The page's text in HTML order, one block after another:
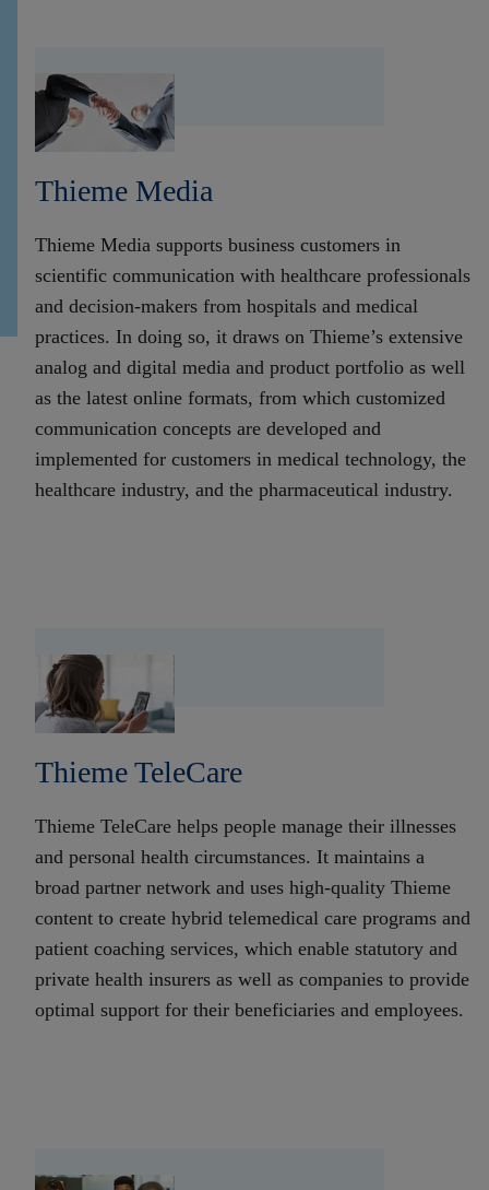
Thieme Media
Thieme Media supports business customers in
scientific communication with healthcare professionals
and decision-makers from hospitals and medical
practices. In doing so, it draws on Thieme’s extensive
analog and digital media and product portfolio as well
as the latest online formats, from which customized
communication concepts are developed and
implemented for customers in medical technology, the
healthcare industry, and the pharmaceutical industry.
Thieme TeleCare
Thieme TeleCare helps people manage their illnesses
and personal health circumstances. It maintains a
broad partner network and uses high-quality Thieme
content to create hybrid telemedical care programs and
patient coaching services, which enable statutory and
private health insurers as well as companies to provide
optimal support for their beneficiaries and employees.